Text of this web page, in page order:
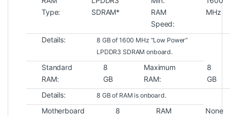
Type:
SDRAM*
RAM
Speed:
MHz
Details:
8 GB of 1600 MHz “Low Power”
LPDDR3 SDRAM onboard.
Standard
RAM:
8
GB
Maximum
RAM:
8
GB
Details:
8 GB of RAM is onboard.
Motherboard
8
RAM
None